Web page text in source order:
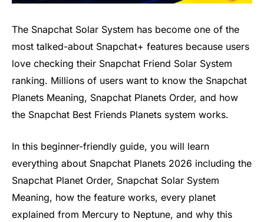
The Snapchat Solar System has become one of the
most talked-about Snapchat+ features because users
love checking their Snapchat Friend Solar System
ranking. Millions of users want to know the Snapchat
Planets Meaning, Snapchat Planets Order, and how
the Snapchat Best Friends Planets system works.
In this beginner-friendly guide, you will learn
everything about Snapchat Planets 2026 including the
Snapchat Planet Order, Snapchat Solar System
Meaning, how the feature works, every planet
explained from Mercury to Neptune, and why this